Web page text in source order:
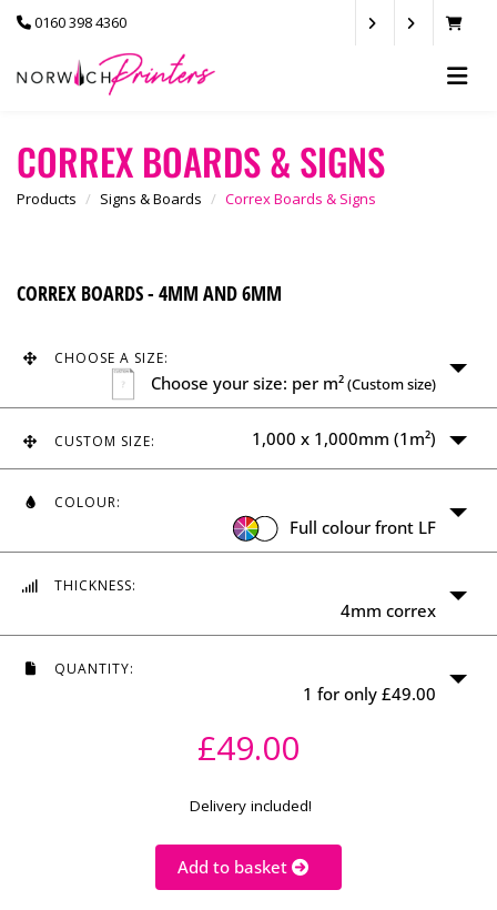
0160 398 4360
CORREX BOARDS & SIGNS
Products Signs & Boards Correx Boards & Signs
CORREX BOARDS - 4MM AND 6MM
CHOOSE A SIZE:
Choose your size: per m²(Custom size)
CUSTOM SIZE: 1,000 x 1,000mm (1m²)
Choose size between
Min: 100 x 100mm
WIDTH(MM)
HEIGHT(MM)
Calculate price
COLOUR:
Full colour front LF
THICKNESS:
4mm correx
QUANTITY:
1 for only £49.00
£49.00
Delivery included!
Add to basket